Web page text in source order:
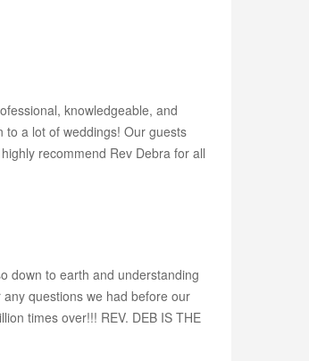
knowledgeable, and
to a lot of weddings! Our guests
recommend Rev Debra for all
down to earth and understanding
questions we had before our
times over!!! REV. DEB IS THE